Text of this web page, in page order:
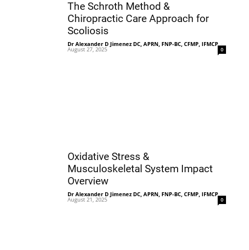
The Schroth Method &
Chiropractic Care Approach for
Scoliosis
Dr Alexander D Jimenez DC, APRN, FNP-BC, CFMP, IFMCP -
August 27, 2025 0
Oxidative Stress &
Musculoskeletal System Impact
Overview
Dr Alexander D Jimenez DC, APRN, FNP-BC, CFMP, IFMCP -
August 21, 2025 0